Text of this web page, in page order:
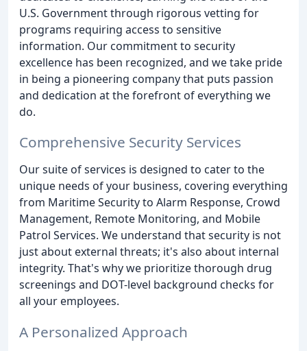
U.S. Government through rigorous vetting for
programs requiring access to sensitive
information. Our commitment to security
excellence has been recognized, and we take pride
in being a pioneering company that puts passion
and dedication at the forefront of everything we
do.
Comprehensive Security Services
Our suite of services is designed to cater to the
unique needs of your business, covering everything
from Maritime Security to Alarm Response, Crowd
Management, Remote Monitoring, and Mobile
Patrol Services. We understand that security is not
just about external threats; it's also about internal
integrity. That's why we prioritize thorough drug
screenings and DOT-level background checks for
all your employees.
A Personalized Approach